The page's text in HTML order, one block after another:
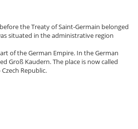
the Treaty of Saint-Germain belonged
situated in the administrative region
of the German Empire. In the German
Groß Kaudern. The place is now called
Republic.